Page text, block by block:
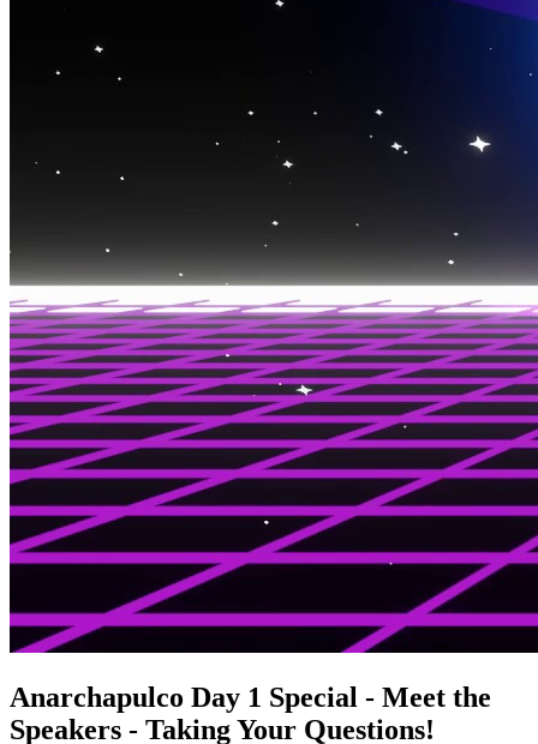
Anarchapulco Day 1 Special - Meet the
Speakers - Taking Your Questions!